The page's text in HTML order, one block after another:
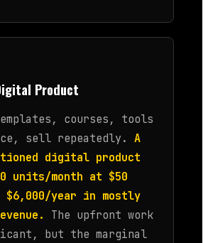
Product
courses, tools
sell repeatedly. A
digital product
units/month at $50
$6,000/year in mostly
The upfront work
but the marginal